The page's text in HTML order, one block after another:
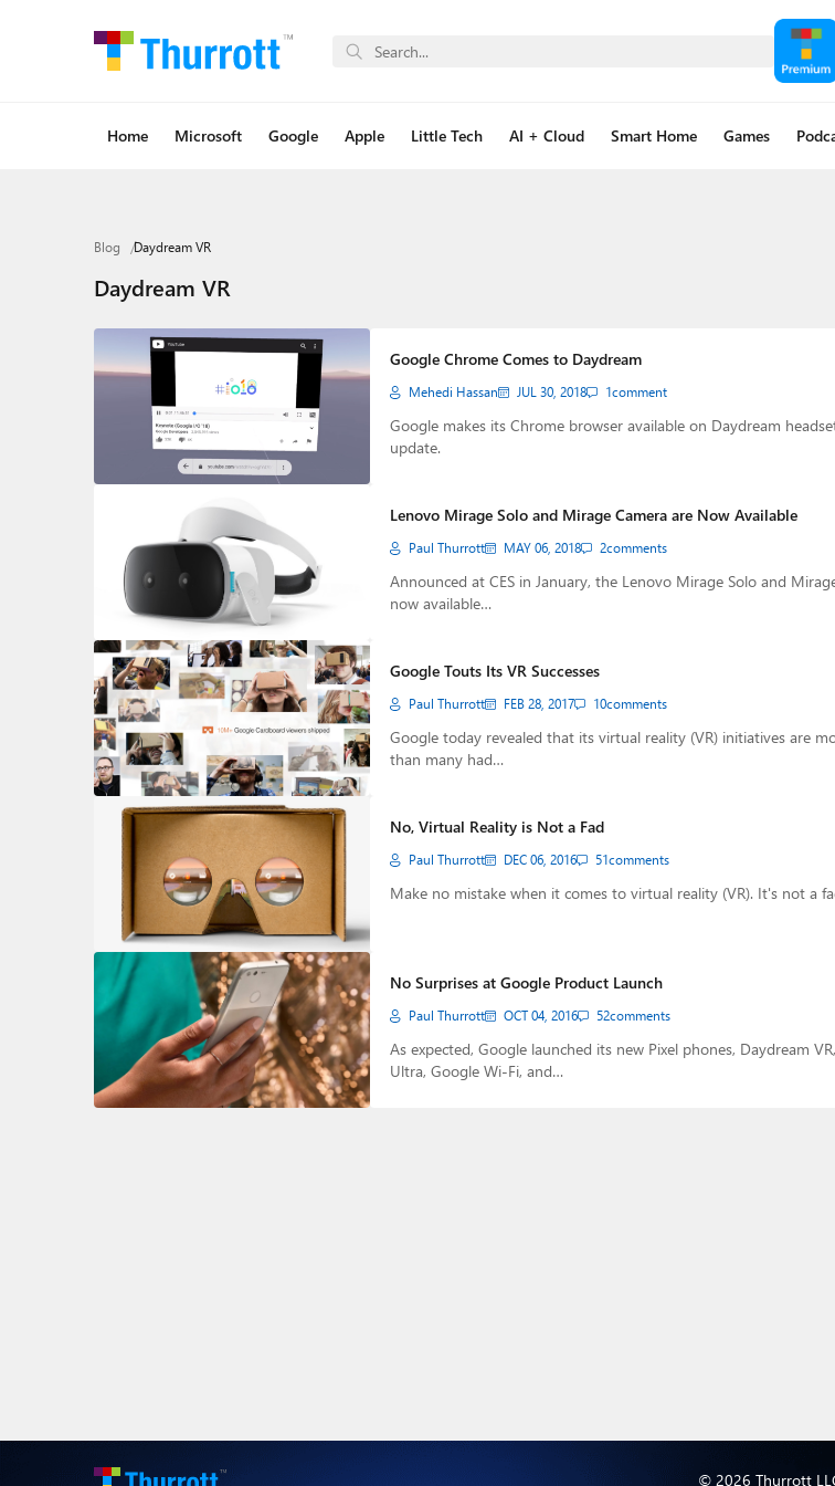
Home Microsoft Google Apple Little Tech AI + Cloud Smart Home Games
Blog Daydream VR
Daydream VR
Google Chrome Comes to Daydream
Mehedi Hassan JUL 30, 2018 1comment
Google makes its Chrome browser available on Daydream
update.
Lenovo Mirage Solo and Mirage Camera are Now Available
Paul Thurrott MAY 06, 2018 2comments
Announced at CES in January, the Lenovo Mirage Solo and
now available…
Google Touts Its VR Successes
Paul Thurrott FEB 28, 2017 10comments
Google today revealed that its virtual reality (VR) initiatives are
than many had…
No, Virtual Reality is Not a Fad
Paul Thurrott DEC 06, 2016 51comments
Make no mistake when it comes to virtual reality (VR). It's not a
No Surprises at Google Product Launch
Paul Thurrott OCT 04, 2016 52comments
As expected, Google launched its new Pixel phones, Daydream
Ultra, Google Wi-Fi, and…
© 2026 Thurrott